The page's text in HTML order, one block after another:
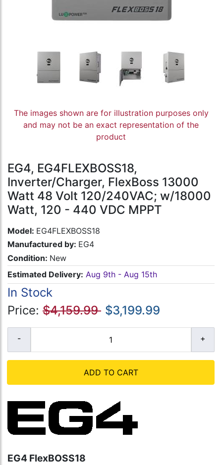
The images shown are for illustration purposes only
and may not be an exact representation of the
product
EG4, EG4FLEXBOSS18,
Inverter/Charger, FlexBoss 13000
Watt 48 Volt 120/240VAC; w/18000
Watt, 120 - 440 VDC MPPT
Model: EG4FLEXBOSS18
Manufactured by: EG4
Condition: New
Estimated Delivery: Aug 9th - Aug 15th
In Stock
Price: $4,159.99 $3,199.99
ADD TO CART
EG4 FlexBOSS18